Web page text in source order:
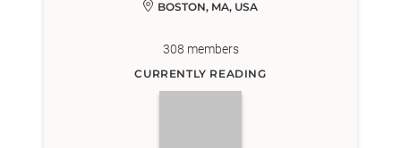
BOSTON, MA, USA
308 members
CURRENTLY READING